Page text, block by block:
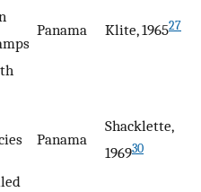
Panama Klite, 196527
Panama
Shacklette,
196930